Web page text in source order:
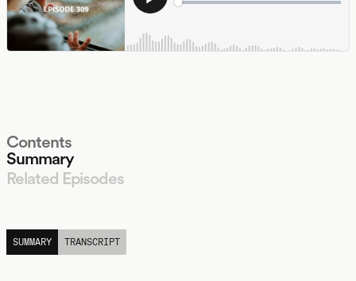
Contents
Summary
Related Episodes
SUMMARY
TRANSCRIPT